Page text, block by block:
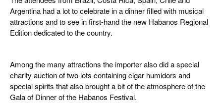
Argentina had a lot to celebrate in a dinner filled with musical
attractions and to see in first-hand the new Habanos Regional
Edition dedicated to the country.
Among the many attractions the importer also did a special
charity auction of two lots containing cigar humidors and
special spirits that also brought a bit of the atmosphere of the
Gala of Dinner of the Habanos Festival.